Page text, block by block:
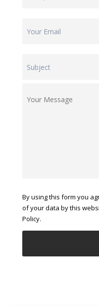
By using this form you
of your data by this
Policy.